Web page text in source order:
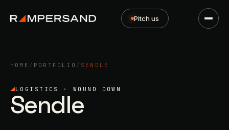
Pitch us
HOME / PORTFOLIO / SENDLE
LOGISTICS · WOUND DOWN
Sendle